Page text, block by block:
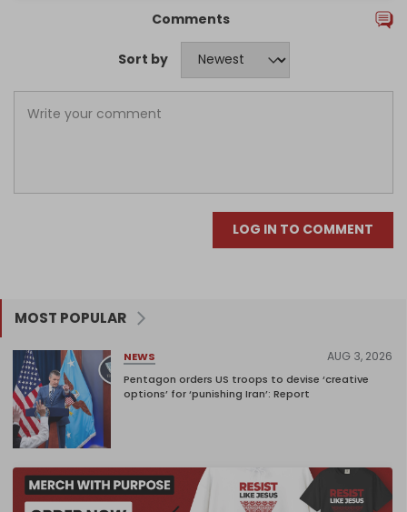
Comments
Sort by
LOG IN TO COMMENT
MOST POPULAR
NEWS AUG 3, 2026
Pentagon orders US troops to devise ‘creative
options’ for ‘punishing Iran’: Report